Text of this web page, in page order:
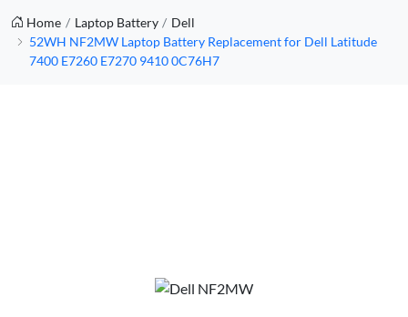
Home Laptop Battery
Dell
52WH NF2MW Laptop Battery Replacement for Dell Latitude
7400 E7260 E7270 9410 0C76H7